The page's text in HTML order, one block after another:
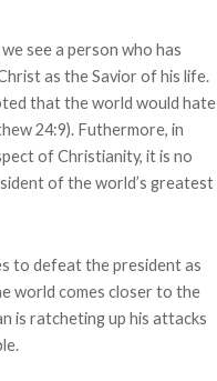
see a person who has
as the Savior of his life.
that the world would hate
24:9). Futhermore, in
of Christianity, it is no
of the world’s greatest
to defeat the president as
world comes closer to the
is ratcheting up his attacks